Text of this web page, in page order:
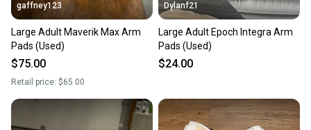
gaffney123
Large Adult Maverik Max Arm
Pads (Used)
$75.00
Retail price: $65.00
Dylanf21
Large Adult Epoch Integra Arm
Pads (Used)
$24.00